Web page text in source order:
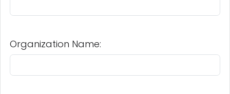
Organization Name: